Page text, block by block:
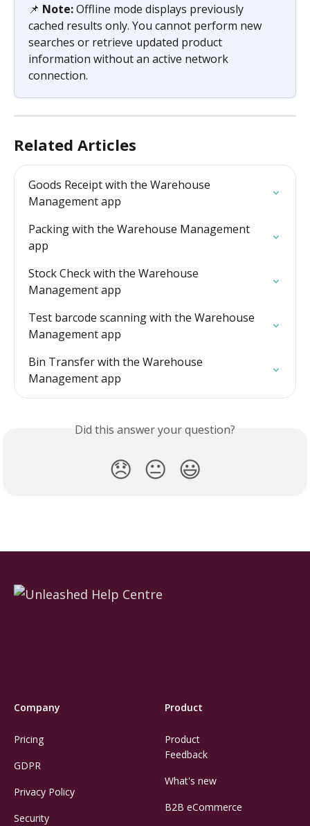
📌 Note: Offline mode displays previously
cached results only. You cannot perform new
searches or retrieve updated product
information without an active network
connection.
Related Articles
Goods Receipt with the Warehouse
Management app
Packing with the Warehouse Management
app
Stock Check with the Warehouse
Management app
Test barcode scanning with the Warehouse
Management app
Bin Transfer with the Warehouse
Management app
Did this answer your question?
😞 😐 😃
Company
Pricing
GDPR
Privacy Policy
Security
Product
Product
Feedback
What's new
B2B eCommerce